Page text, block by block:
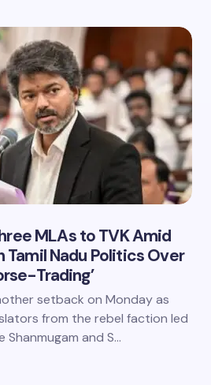
MLAs to TVK Amid
Tamil Nadu Politics Over
Trading’
setback on Monday as
from the rebel faction led
Shanmugam and S…